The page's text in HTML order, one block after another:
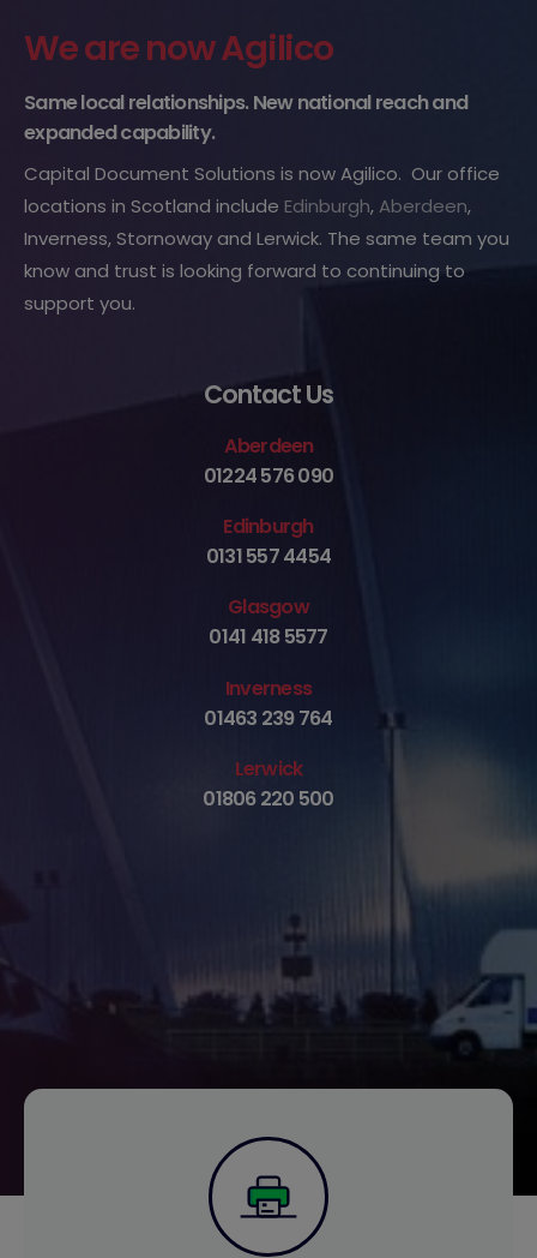
We are now Agilico
Same local relationships. New national reach and
expanded capability.
Capital Document Solutions is now Agilico. Our office
locations in Scotland include Edinburgh, Aberdeen,
Inverness, Stornoway and Lerwick. The same team you
know and trust is looking forward to continuing to
support you.
Contact Us
Aberdeen
01224 576 090
Edinburgh
0131 557 4454
Glasgow
0141 418 5577
Inverness
01463 239 764
Lerwick
01806 220 500